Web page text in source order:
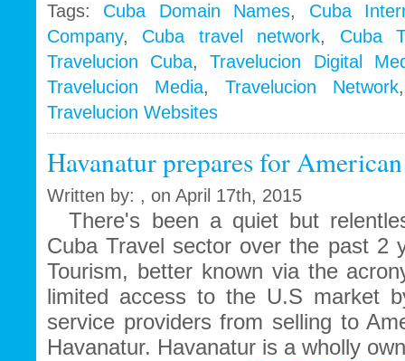
Tags: Cuba Domain Names, Cuba
Company, Cuba travel network, Cuba
Travelucion Cuba,Travelucion Digital
Travelucion Media, Travelucion Network
Travelucion Websites
Havanatur prepares for
Written by: , on April 17th, 2015
There's been a quiet but
Cuba Travel sector over the past 2
Tourism, better known via the
limited access to the U.S market
service providers from selling to
Havanatur. Havanatur is a wholly